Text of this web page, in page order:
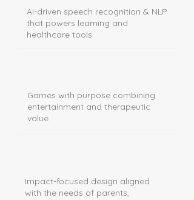
AI-driven speech recognition & NLP
that powers learning and
healthcare tools
Games with purpose combining
entertainment and therapeutic
value
Impact-focused design aligned
with the needs of parents,